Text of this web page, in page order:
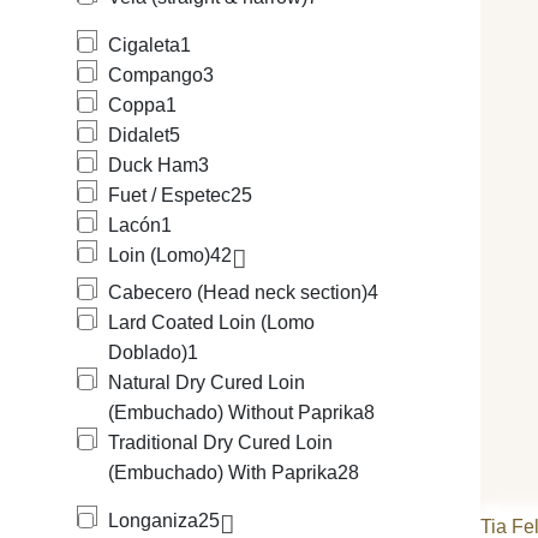
Cigaleta1
Compango3
Coppa1
Didalet5
Duck Ham3
Fuet / Espetec25
Lacón1
Loin (Lomo)42
Cabecero (Head neck section)4
Lard Coated Loin (Lomo
Doblado)1
Natural Dry Cured Loin
(Embuchado) Without Paprika8
Traditional Dry Cured Loin
(Embuchado) With Paprika28
Longaniza25 Tia